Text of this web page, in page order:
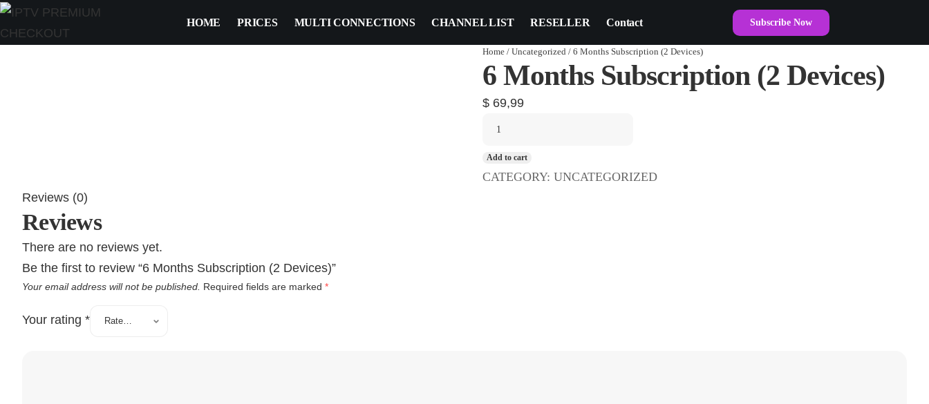
HOME PRICES MULTI CONNECTIONS CHANNEL LIST RESELLER Contact Subscribe Now
Home/ Uncategorized/ 6 Months Subscription (2 Devices)
6 Months Subscription (2 Devices)
$69,99
Add to cart
CATEGORY: UNCATEGORIZED
Reviews (0)
Reviews
There are no reviews yet.
Be the first to review “6 Months Subscription (2 Devices)”
Your email address will not be published. Required fields are marked *
Your rating *